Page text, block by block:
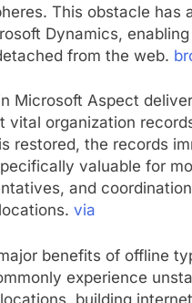
This obstacle has
Dynamics,
from the web.
Microsoft Aspect
vital organization
restored, the records
valuable for
and
via
benefits of offline
experience
building